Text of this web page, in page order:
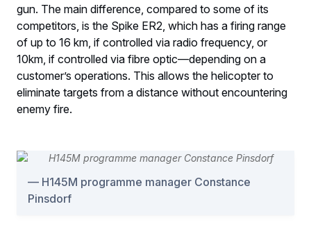
gun. The main difference, compared to some of its
competitors, is the Spike ER2, which has a firing range
of up to 16 km, if controlled via radio frequency, or
10km, if controlled via fibre optic—depending on a
customer’s operations. This allows the helicopter to
eliminate targets from a distance without encountering
enemy fire.
H145M programme manager Constance
Pinsdorf